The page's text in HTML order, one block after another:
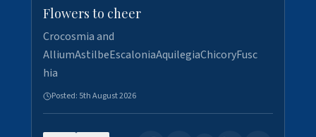
Flowers to cheer
Crocosmia and
AlliumAstilbeEscaloniaAquilegiaChicoryFusc
hia
Posted: 5th August 2026